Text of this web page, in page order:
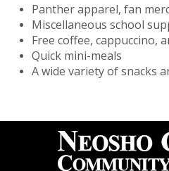
Panther apparel, fan
Miscellaneous school
Free coffee, cappuccino,
Quick mini-meals
A wide variety of snacks